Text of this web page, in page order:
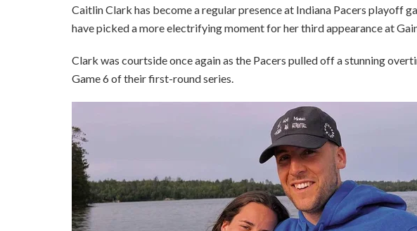
Caitlin Clark has become a regular presence at Indiana Pacers playoff
have picked a more electrifying moment for her third appearance at
Clark was courtside once again as the Pacers pulled off a stunning
Game 6 of their first-round series.